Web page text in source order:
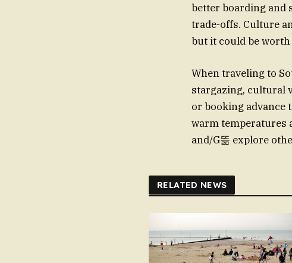
better boarding and
trade-offs. Culture
but it could be
When traveling to
stargazing, cultural
or booking advance
warm temperatures
and/G뜲 explore
RELATED NEWS